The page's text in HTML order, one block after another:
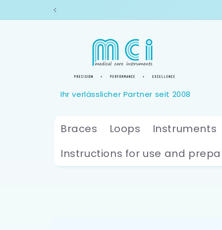
Braces Loops Instruments
Instructions for use and